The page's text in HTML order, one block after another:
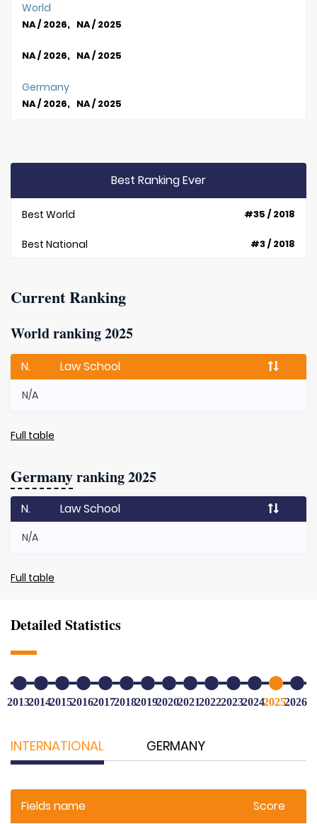
World
NA / 2026, NA / 2025
NA / 2026, NA / 2025
Germany
NA / 2026, NA / 2025
Best Ranking Ever
Best World #35 / 2018
Best National #3 / 2018
Current Ranking
World ranking 2025
N. Law School
N/A
Full table
Germanyranking 2025
N. Law School
N/A
Full table
Detailed Statistics
20132014201520162017201820192020202120222023202420252026
INTERNATIONAL GERMANY
Fields name Score